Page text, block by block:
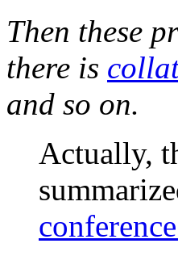
Then these
there is
and so on.
Actually,